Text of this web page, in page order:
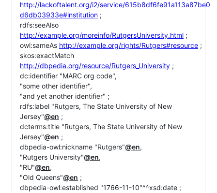
http://lackoftalent.org/i2/service/615b8df6fe91a113a87be0
d6db03933e#institution ;
rdfs:seeAlso
http://example.org/moreinfo/RutgersUniversity.html ;
owl:sameAs http://example.org/rights/Rutgers#resource ;
skos:exactMatch
http://dbpedia.org/resource/Rutgers_University ;
dc:identifier "MARC org code",
"some other identifier",
"and yet another identifier" ;
rdfs:label "Rutgers, The State University of New
Jersey"@en ;
dcterms:title "Rutgers, The State University of New
Jersey"@en ;
dbpedia-owl:nickname "Rutgers"@en,
"Rutgers University"@en,
"RU"@en,
"Old Queens"@en ;
dbpedia-owl:established "1766-11-10"^^xsd:date ;